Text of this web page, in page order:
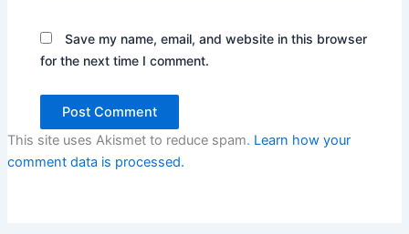
Save my name, email, and website in this browser
for the next time I comment.
This site uses Akismet to reduce spam. Learn how your
comment data is processed.